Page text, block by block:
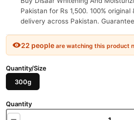
Pakistan for Rs 1,500. 100%
delivery across Pakistan.
22 people are watching this product
Quantity/Size
300g
Quantity